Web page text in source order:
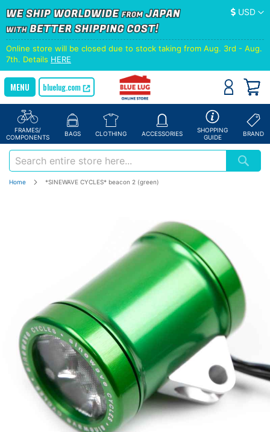
Online store will be closed due to stock taking from Aug. 3rd - Aug.
7th. Details HERE
Currency
USD
bluelug.com
FRAMES/
COMPONENTS
BAGS CLOTHING ACCESSORIES
SHOPPING
GUIDE
BRAND
Home *SINEWAVE CYCLES* beacon 2 (green)